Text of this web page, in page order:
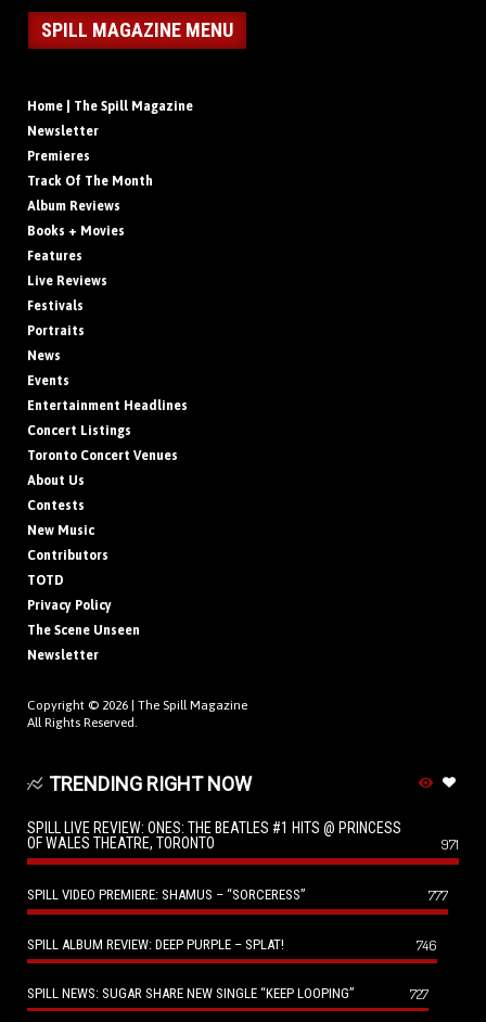
SPILL MAGAZINE MENU
Home | The Spill Magazine
Newsletter
Premieres
Track Of The Month
Album Reviews
Books + Movies
Features
Live Reviews
Festivals
Portraits
News
Events
Entertainment Headlines
Concert Listings
Toronto Concert Venues
About Us
Contests
New Music
Contributors
TOTD
Privacy Policy
The Scene Unseen
Newsletter
Copyright © 2026 | The Spill Magazine
All Rights Reserved.
TRENDING RIGHT NOW
SPILL LIVE REVIEW: ONES: THE BEATLES #1 HITS @ PRINCESS
OF WALES THEATRE, TORONTO
971
SPILL VIDEO PREMIERE: SHAMUS – “SORCERESS” 777
SPILL ALBUM REVIEW: DEEP PURPLE – SPLAT! 746
SPILL NEWS: SUGAR SHARE NEW SINGLE “KEEP LOOPING” 727